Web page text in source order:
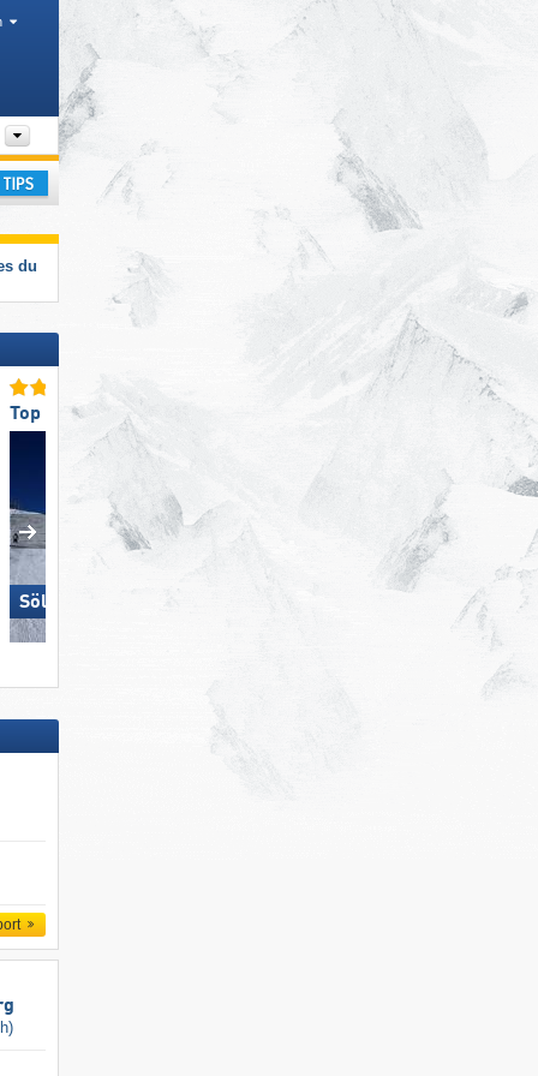
Departments, Valley
du
Top Slope Offering
Sölden